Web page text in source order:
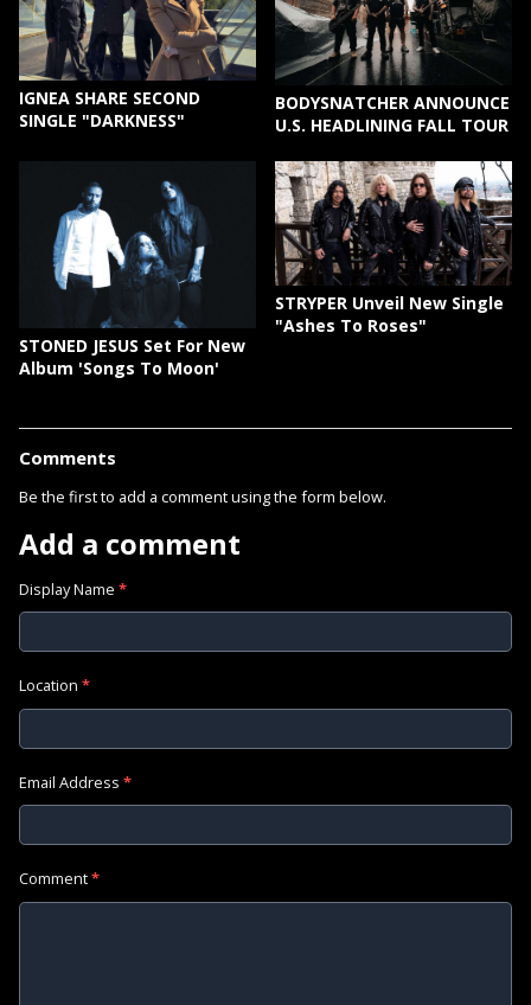
IGNEA SHARE SECOND
SINGLE "DARKNESS"
BODYSNATCHER ANNOUNCE
U.S. HEADLINING FALL TOUR
STONED JESUS Set For New
Album 'Songs To Moon'
STRYPER Unveil New Single
"Ashes To Roses"
Comments
Be the first to add a comment using the form below.
Add a comment
Display Name *
Location *
Email Address *
Comment*